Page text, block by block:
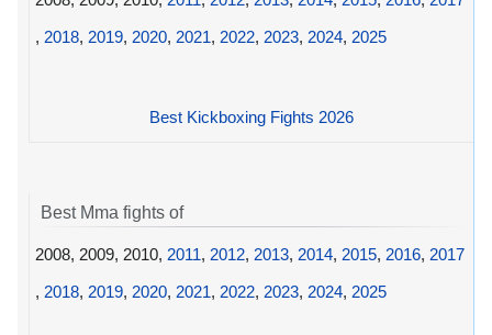
, 2018, 2019, 2020, 2021, 2022, 2023, 2024, 2025
Best Kickboxing Fights 2026
Best Mma fights of
2008, 2009, 2010, 2011, 2012, 2013, 2014, 2015, 2016, 2017
, 2018, 2019, 2020, 2021, 2022, 2023, 2024, 2025